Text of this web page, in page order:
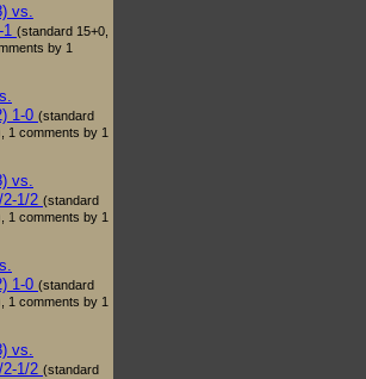
vs.
(standard 15+0,
by 1
1-0 (standard
1 comments by 1
vs.
2-1/2 (standard
1 comments by 1
1-0 (standard
1 comments by 1
vs.
2-1/2 (standard